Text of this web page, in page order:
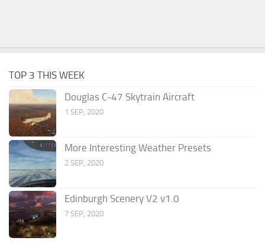
TOP 3 THIS WEEK
Douglas C-47 Skytrain Aircraft
1 SEP, 2020
More Interesting Weather Presets
2 SEP, 2020
Edinburgh Scenery V2 v1.0
7 SEP, 2020